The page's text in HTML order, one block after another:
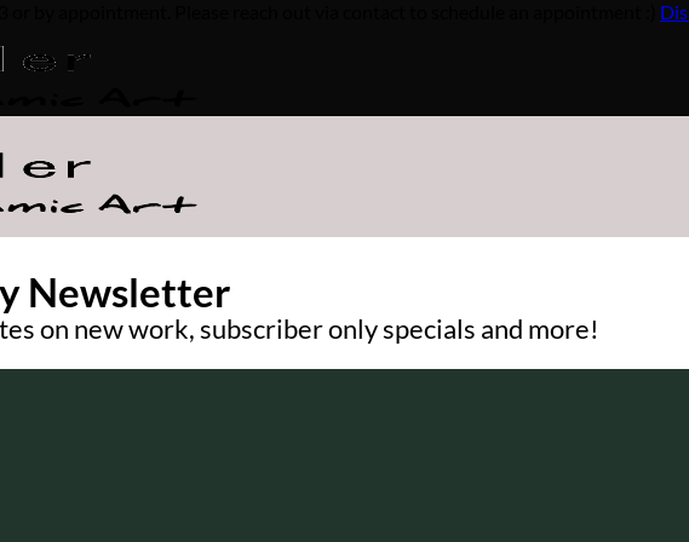
Newsletter
on new work, subscriber only specials and more!